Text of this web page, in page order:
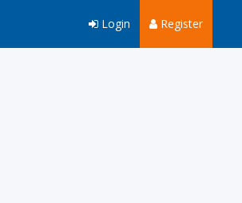
Register
Login